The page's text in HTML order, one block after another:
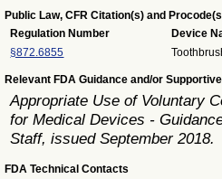
Public Law, CFR Citation(s) and
Regulation Number
Device
§872.6855
Relevant FDA Guidance and/or
Appropriate Use of Voluntary
for Medical Devices -
Staff, issued September 2018.
FDA Technical Contacts